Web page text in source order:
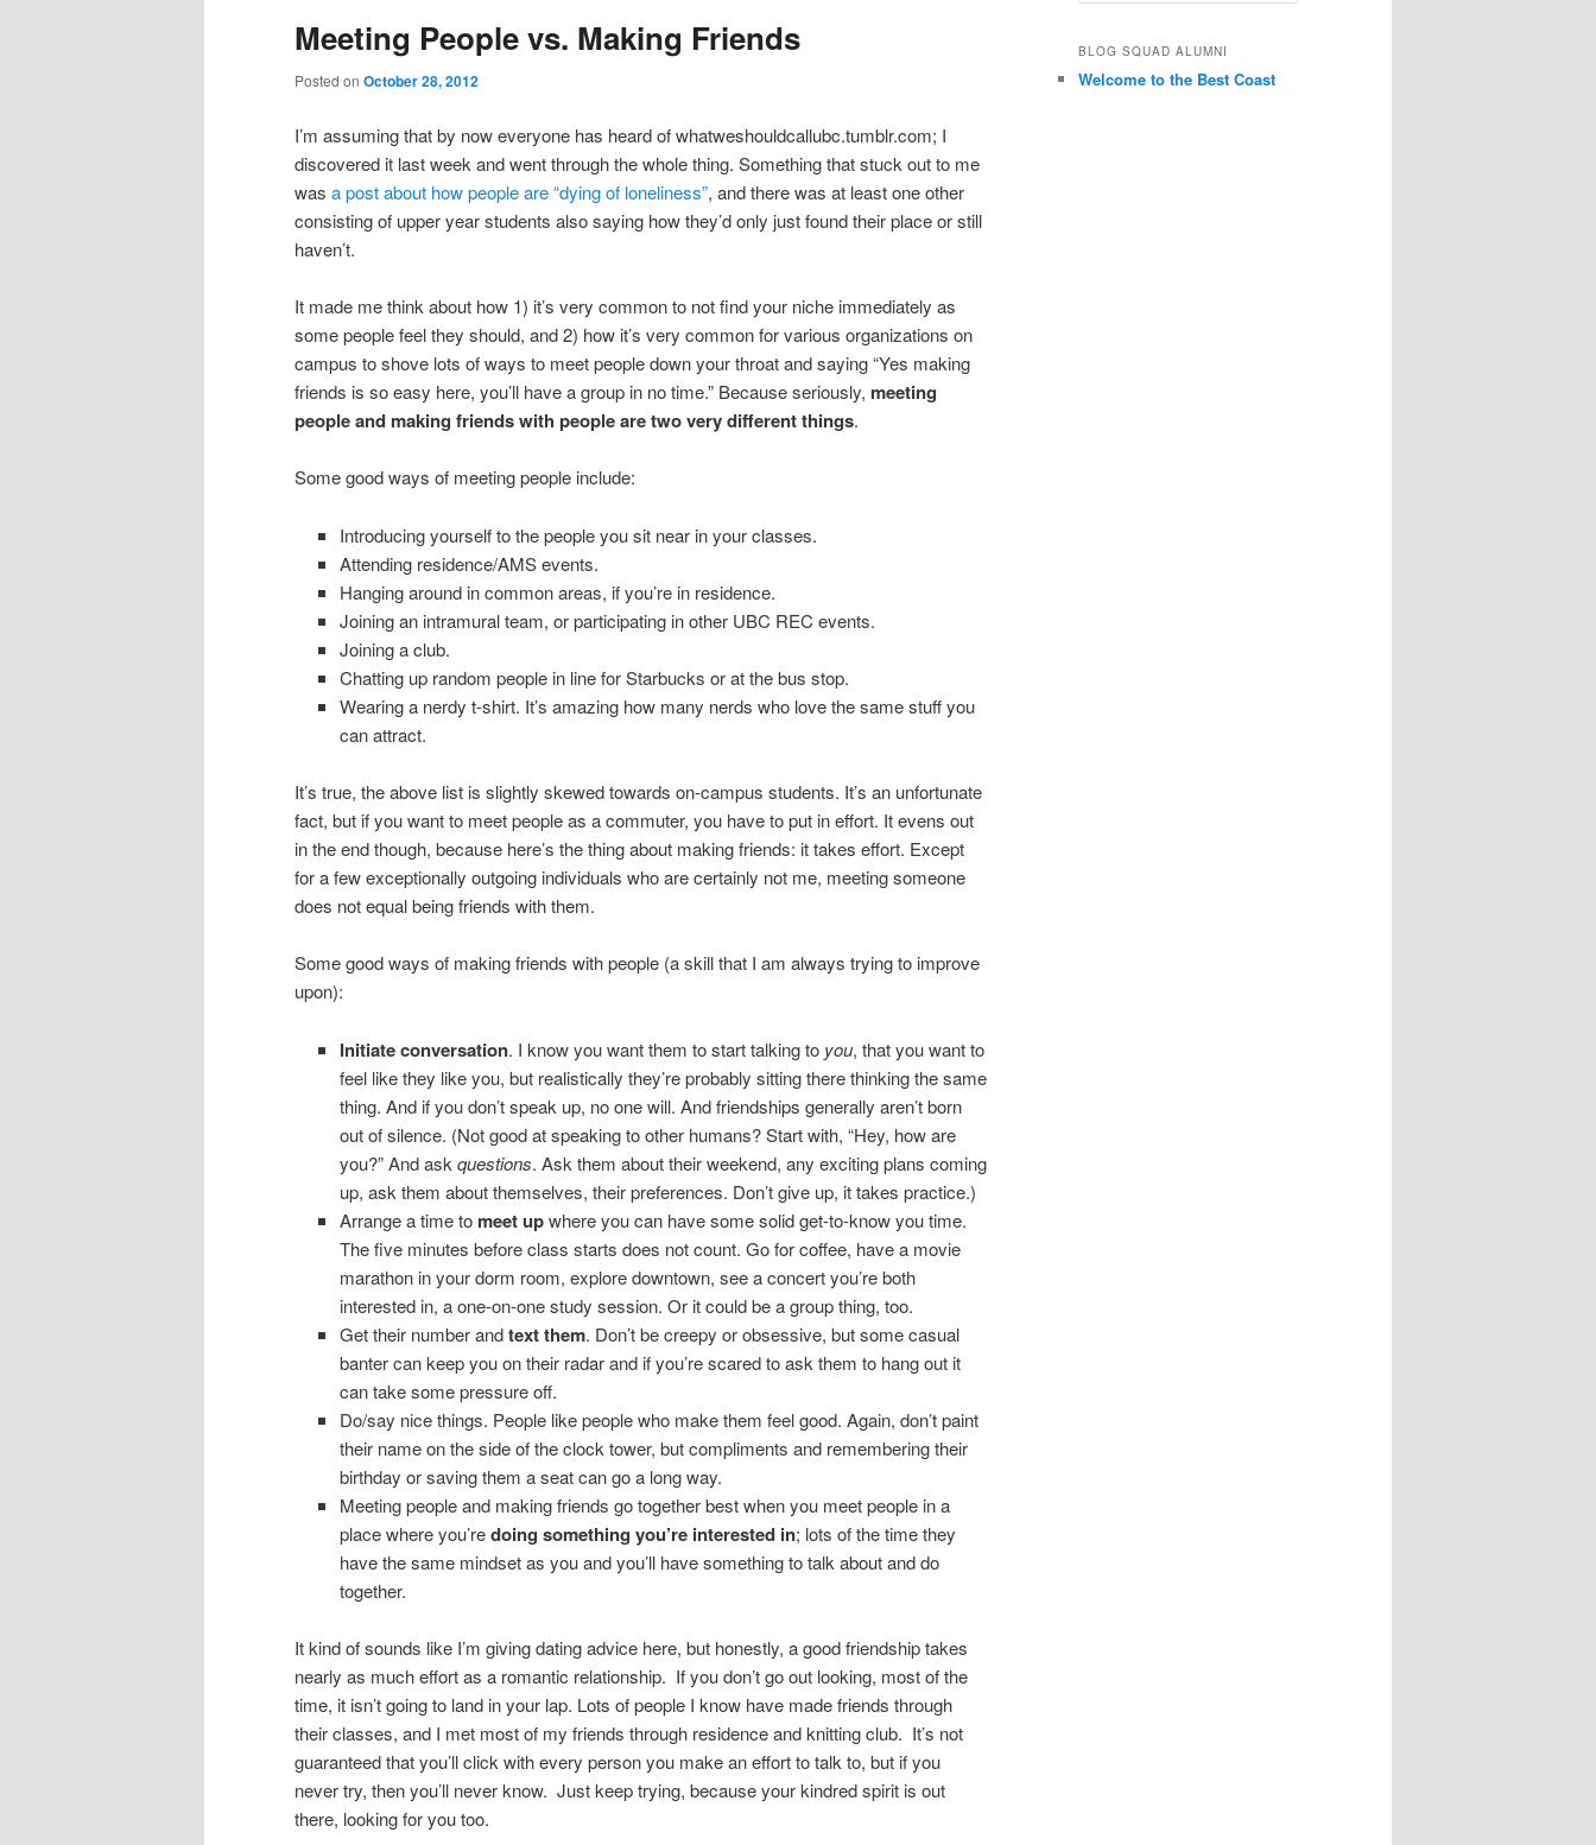
Meeting People vs. Making Friends
Posted on October 28, 2012
I’m assuming that by now everyone has heard of whatweshouldcallubc.tumblr.com; I
discovered it last week and went through the whole thing. Something that stuck out to me
was a post about how people are “dying of loneliness”, and there was at least one other
consisting of upper year students also saying how they’d only just found their place or still
haven’t.
It made me think about how 1) it’s very common to not find your niche immediately as
some people feel they should, and 2) how it’s very common for various organizations on
campus to shove lots of ways to meet people down your throat and saying “Yes making
friends is so easy here, you’ll have a group in no time.” Because seriously, meeting
people and making friends with people are two very different things.
Some good ways of meeting people include:
Introducing yourself to the people you sit near in your classes.
Attending residence/AMS events.
Hanging around in common areas, if you’re in residence.
Joining an intramural team, or participating in other UBC REC events.
Joining a club.
Chatting up random people in line for Starbucks or at the bus stop.
Wearing a nerdy t-shirt. It’s amazing how many nerds who love the same stuff you
can attract.
It’s true, the above list is slightly skewed towards on-campus students. It’s an unfortunate
fact, but if you want to meet people as a commuter, you have to put in effort. It evens out
in the end though, because here’s the thing about making friends: it takes effort. Except
for a few exceptionally outgoing individuals who are certainly not me, meeting someone
does not equal being friends with them.
Some good ways of making friends with people (a skill that I am always trying to improve
upon):
Initiate conversation. I know you want them to start talking to you, that you want to
feel like they like you, but realistically they’re probably sitting there thinking the same
thing. And if you don’t speak up, no one will. And friendships generally aren’t born
out of silence. (Not good at speaking to other humans? Start with, “Hey, how are
you?” And ask questions. Ask them about their weekend, any exciting plans coming
up, ask them about themselves, their preferences. Don’t give up, it takes practice.)
Arrange a time to meet upwhere you can have some solid get-to-know you time.
The five minutes before class starts does not count. Go for coffee, have a movie
marathon in your dorm room, explore downtown, see a concert you’re both
interested in, a one-on-one study session. Or it could be a group thing, too.
Get their number andtext them. Don’t be creepy or obsessive, but some casual
banter can keep you on their radar and if you’re scared to ask them to hang out it
can take some pressure off.
Do/say nice things. People like people who make them feel good. Again, don’t paint
their name on the side of the clock tower, but compliments and remembering their
birthday or saving them a seat can go a long way.
Meeting people and making friends go together best when you meet people in a
place where you’redoing something you’re interested in; lots of the time they
have the same mindset as you and you’ll have something to talk about and do
together.
It kind of sounds like I’m giving dating advice here, but honestly, a good friendship takes
nearly as much effort as a romantic relationship. If you don’t go out looking, most of the
time, it isn’t going to land in your lap. Lots of people I know have made friends through
their classes, and I met most of my friends through residence and knitting club. It’s not
guaranteed that you’ll click with every person you make an effort to talk to, but if you
never try, then you’ll never know. Just keep trying, because your kindred spirit is out
there, looking for you too.
r
h
BLOG SQUAD ALUMNI
Welcome to the Best Coast